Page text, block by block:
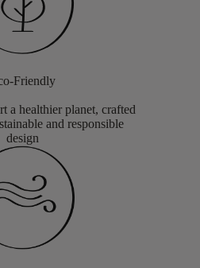
Friendly
a healthier planet, crafted
and responsible
design